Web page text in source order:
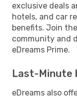
exclusive deals
hotels, and car
benefits. Join
community and
eDreams Prime.
Last-Minute
eDreams also